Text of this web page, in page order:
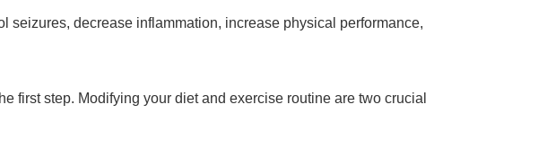
decrease inflammation, increase physical performance,
first step. Modifying your diet and exercise routine are two crucial